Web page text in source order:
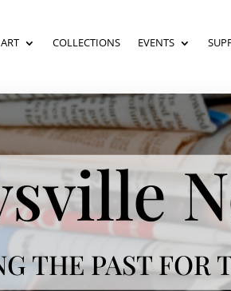
ART COLLECTIONS EVENTS
THE PAST FOR